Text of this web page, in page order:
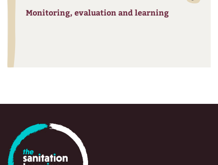
Monitoring, evaluation and learning